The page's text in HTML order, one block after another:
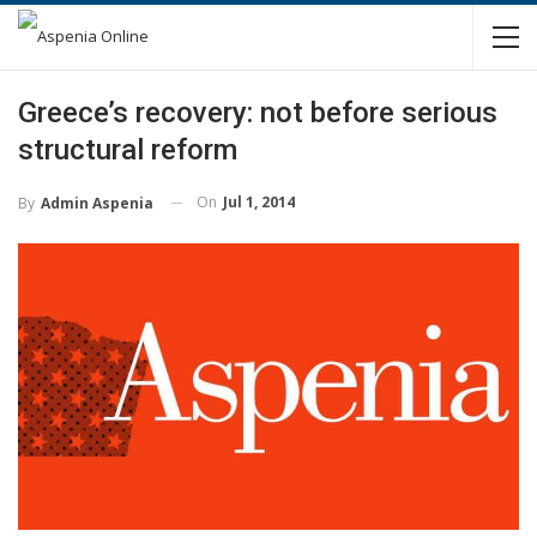
Greece’s recovery: not before serious
structural reform
By Admin Aspenia On Jul 1, 2014